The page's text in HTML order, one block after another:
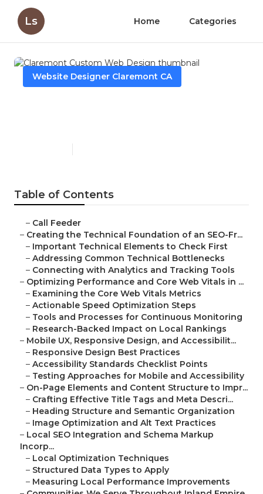
Ls Home Categories
Website Designer Claremont CA
Table of Contents
– Call Feeder
– Creating the Technical Foundation of an SEO-Fr...
– Important Technical Elements to Check First
– Addressing Common Technical Bottlenecks
– Connecting with Analytics and Tracking Tools
– Optimizing Performance and Core Web Vitals in ...
– Examining the Core Web Vitals Metrics
– Actionable Speed Optimization Steps
– Tools and Processes for Continuous Monitoring
– Research-Backed Impact on Local Rankings
– Mobile UX, Responsive Design, and Accessibilit...
– Responsive Design Best Practices
– Accessibility Standards Checklist Points
– Testing Approaches for Mobile and Accessibility
– On-Page Elements and Content Structure to Impr...
– Crafting Effective Title Tags and Meta Descri...
– Heading Structure and Semantic Organization
– Image Optimization and Alt Text Practices
– Local SEO Integration and Schema Markup
Incorp...
– Local Optimization Techniques
– Structured Data Types to Apply
– Measuring Local Performance Improvements